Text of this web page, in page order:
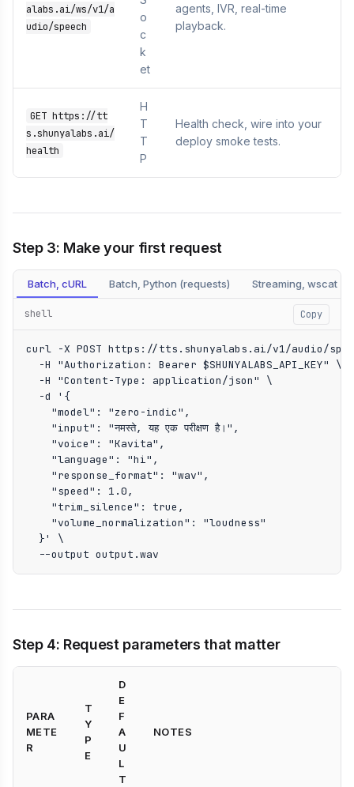
alabs.ai/ws/v1/a
udio/speech
o
c
k
et
agents, IVR, real-time
playback.
GET https://tt
s.shunyalabs.ai/
health
H
T
T
P
Health check, wire into your
deploy smoke tests.
Step 3: Make your first request
Batch, cURL Batch, Python (requests) Streaming, wscat
shell Copy
curl -X POST https://tts.shunyalabs.ai/v1/audio/
  -H "Authorization: Bearer $SHUNYALABS_API_KEY" \
  -H "Content-Type: application/json" \
  -d '{
    "model": "zero-indic",
    "input": "नमस्ते, यह एक परीक्षण है।",
    "voice": "Kavita",
    "language": "hi",
    "response_format": "wav",
    "speed": 1.0,
    "trim_silence": true,
    "volume_normalization": "loudness"
  }' \
  --output output.wav
Step 4: Request parameters that matter
PARA
METE
R
T
Y
P
E
D
E
F
A
U
L
T
NOTES